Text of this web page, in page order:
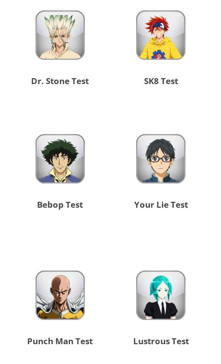
Dr. Stone Test SK8 Test
Bebop Test Your Lie Test
Punch Man Test Lustrous Test